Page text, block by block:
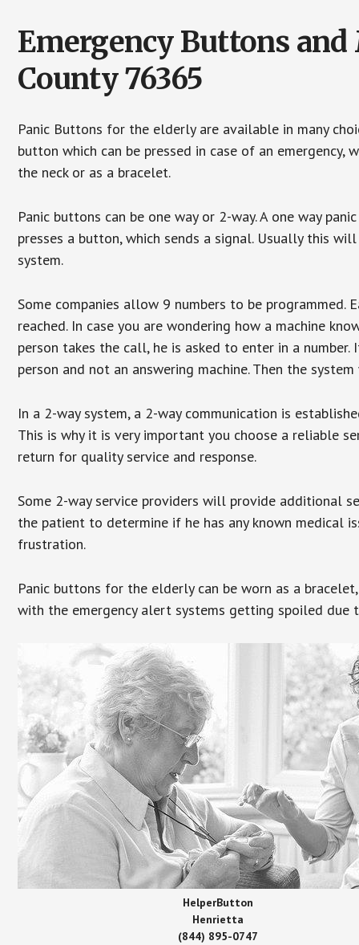
Emergency Buttons
County 76365
Panic Buttons for the elderly are available in many
button which can be pressed in case of an
the neck or as a bracelet.
Panic buttons can be one way or 2-way. A one way
presses a button, which sends a signal. Usually this
system.
Some companies allow 9 numbers to be
reached. In case you are wondering how a machine
person takes the call, he is asked to enter in a
person and not an answering machine. Then the
In a 2-way system, a 2-way communication is
This is why it is very important you choose a reliable
return for quality service and response.
Some 2-way service providers will provide additional
the patient to determine if he has any known medical
frustration.
Panic buttons for the elderly can be worn as a
with the emergency alert systems getting spoiled due
HelperButton
Henrietta
(844) 895-0747